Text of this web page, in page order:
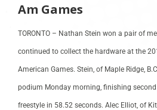
Am Games
TORONTO – Nathan Stein won a pair of
continued to collect the hardware at the
American Games. Stein, of Maple Ridge,
podium Monday morning, finishing
freestyle in 58.52 seconds. Alec Elliot, of